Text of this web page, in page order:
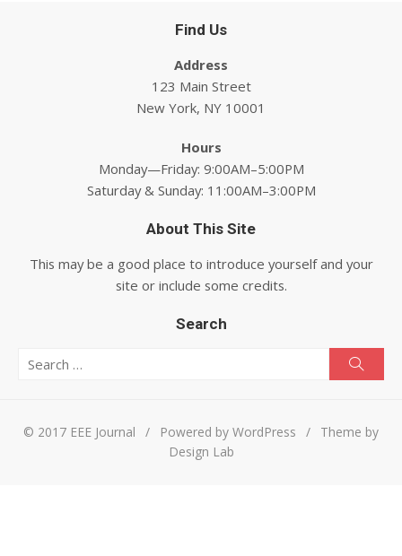
Find Us
Address
123 Main Street
New York, NY 10001
Hours
Monday—Friday: 9:00AM–5:00PM
Saturday & Sunday: 11:00AM–3:00PM
About This Site
This may be a good place to introduce yourself and your
site or include some credits.
Search
© 2017 EEE Journal / Powered by WordPress /
Theme by
Design Lab